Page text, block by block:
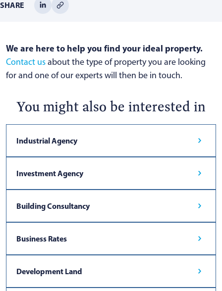
SHARE
We are here to help you find your ideal property.
Contact usabout the type of property you are looking
for and one of our experts will then be in touch.
You might also be interested in
Industrial Agency
Investment Agency
Building Consultancy
Business Rates
Development Land